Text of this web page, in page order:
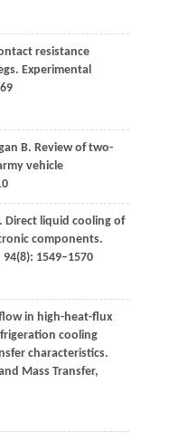
resistance
Experimental
B. Review of two-
vehicle
Direct liquid cooling of
components.
94(8): 1549–1570
in high-heat-flux
cooling
characteristics.
Mass Transfer,